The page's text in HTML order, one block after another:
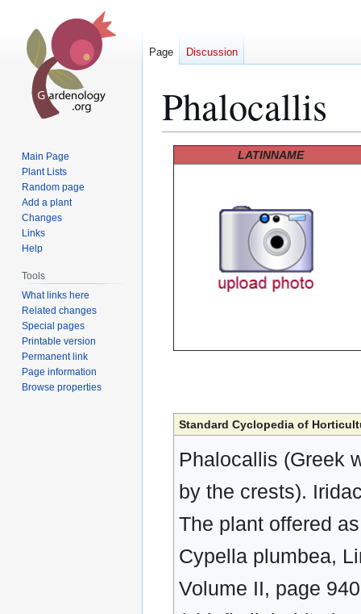
Phalocallis
LATINNAME
Standard Cyclopedia of
Phalocallis (Greek
by the crests).
The plant offered
Cypella plumbea,
Volume II, page
Page Discussion
Main Page
Plant Lists
Random page
Add a plant
Changes
Links
Help
Tools
What links here
Related changes
Special pages
Printable version
Permanent link
Page information
Browse properties